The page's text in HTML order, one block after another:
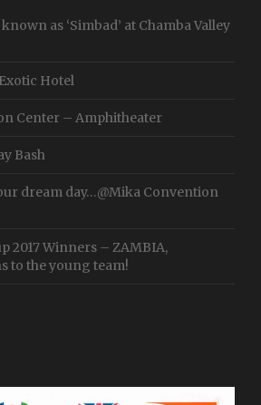
as ‘Simbad’ at Chamba Valley
Hotel
Center – Amphitheater
Bash
dream day…@Mika Convention
2017 Winners – ZAMBIA,
to the young team!